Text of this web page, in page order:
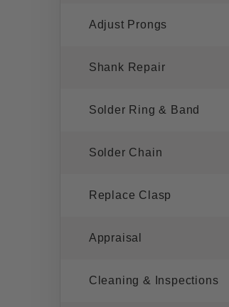
Adjust Prongs
Shank Repair
Solder Ring & Band
Solder Chain
Replace Clasp
Appraisal
Cleaning & Inspections